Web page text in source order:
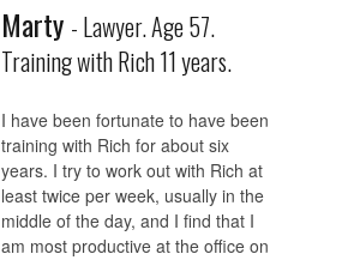
Marty - Lawyer. Age 57.
Training with Rich 11 years.
I have been fortunate to have been
training with Rich for about six
years. I try to work out with Rich at
least twice per week, usually in the
middle of the day, and I find that I
am most productive at the office on